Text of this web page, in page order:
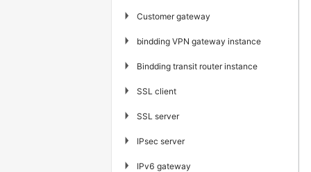
▶ Customer gateway
▶ bindding VPN gateway instance
▶ Bindding transit router instance
▶ SSL client
▶ SSL server
▶ IPsec server
▶ IPv6 gateway